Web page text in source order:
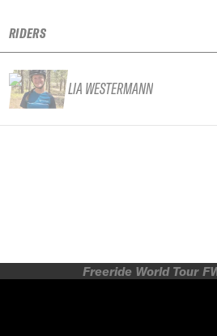
RIDERS
LIA WESTERMANN
Freeride World Tour